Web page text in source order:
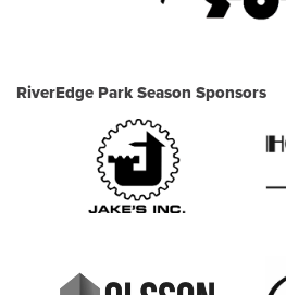
RiverEdge Park Season Sponsors